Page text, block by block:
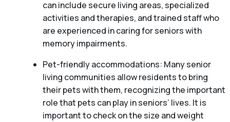
can include secure living areas, specialized
activities and therapies, and trained staff who
are experienced in caring for seniors with
memory impairments.
Pet-friendly accommodations: Many senior
living communities allow residents to bring
their pets with them, recognizing the important
role that pets can play in seniors’ lives. It is
important to check on the size and weight